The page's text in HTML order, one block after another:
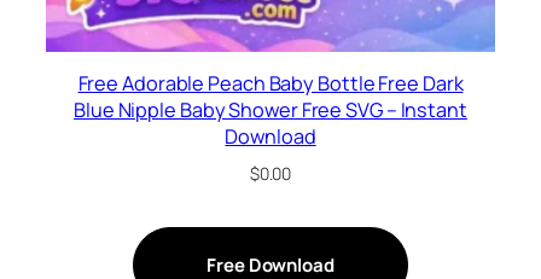
Free Adorable Peach Baby Bottle Free Dark
Blue Nipple Baby Shower Free SVG – Instant
Download
$0.00
Free Download